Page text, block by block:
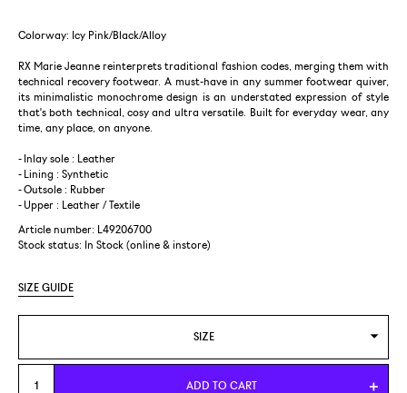
Colorway: Icy Pink/Black/Alloy
RX Marie Jeanne reinterprets traditional fashion codes, merging them with
technical recovery footwear. A must-have in any summer footwear quiver,
its minimalistic monochrome design is an understated expression of style
that's both technical, cosy and ultra versatile. Built for everyday wear, any
time, any place, on anyone.
- Inlay sole : Leather
- Lining : Synthetic
- Outsole : Rubber
- Upper : Leather / Textile
Article number: L49206700
Stock status:
In Stock (online & instore)
SIZE GUIDE
SIZE
US 4/EUR 36
ADD TO CART